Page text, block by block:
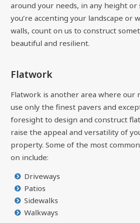
around your needs, in any height or
you’re accenting your landscape or
walls, count on us to construct
beautiful and resilient.
Flatwork
Flatwork is another area where our
use only the finest pavers and
foresight to design and construct
raise the appeal and versatility of
property. Some of the most
on include:
Driveways
Patios
Sidewalks
Walkways